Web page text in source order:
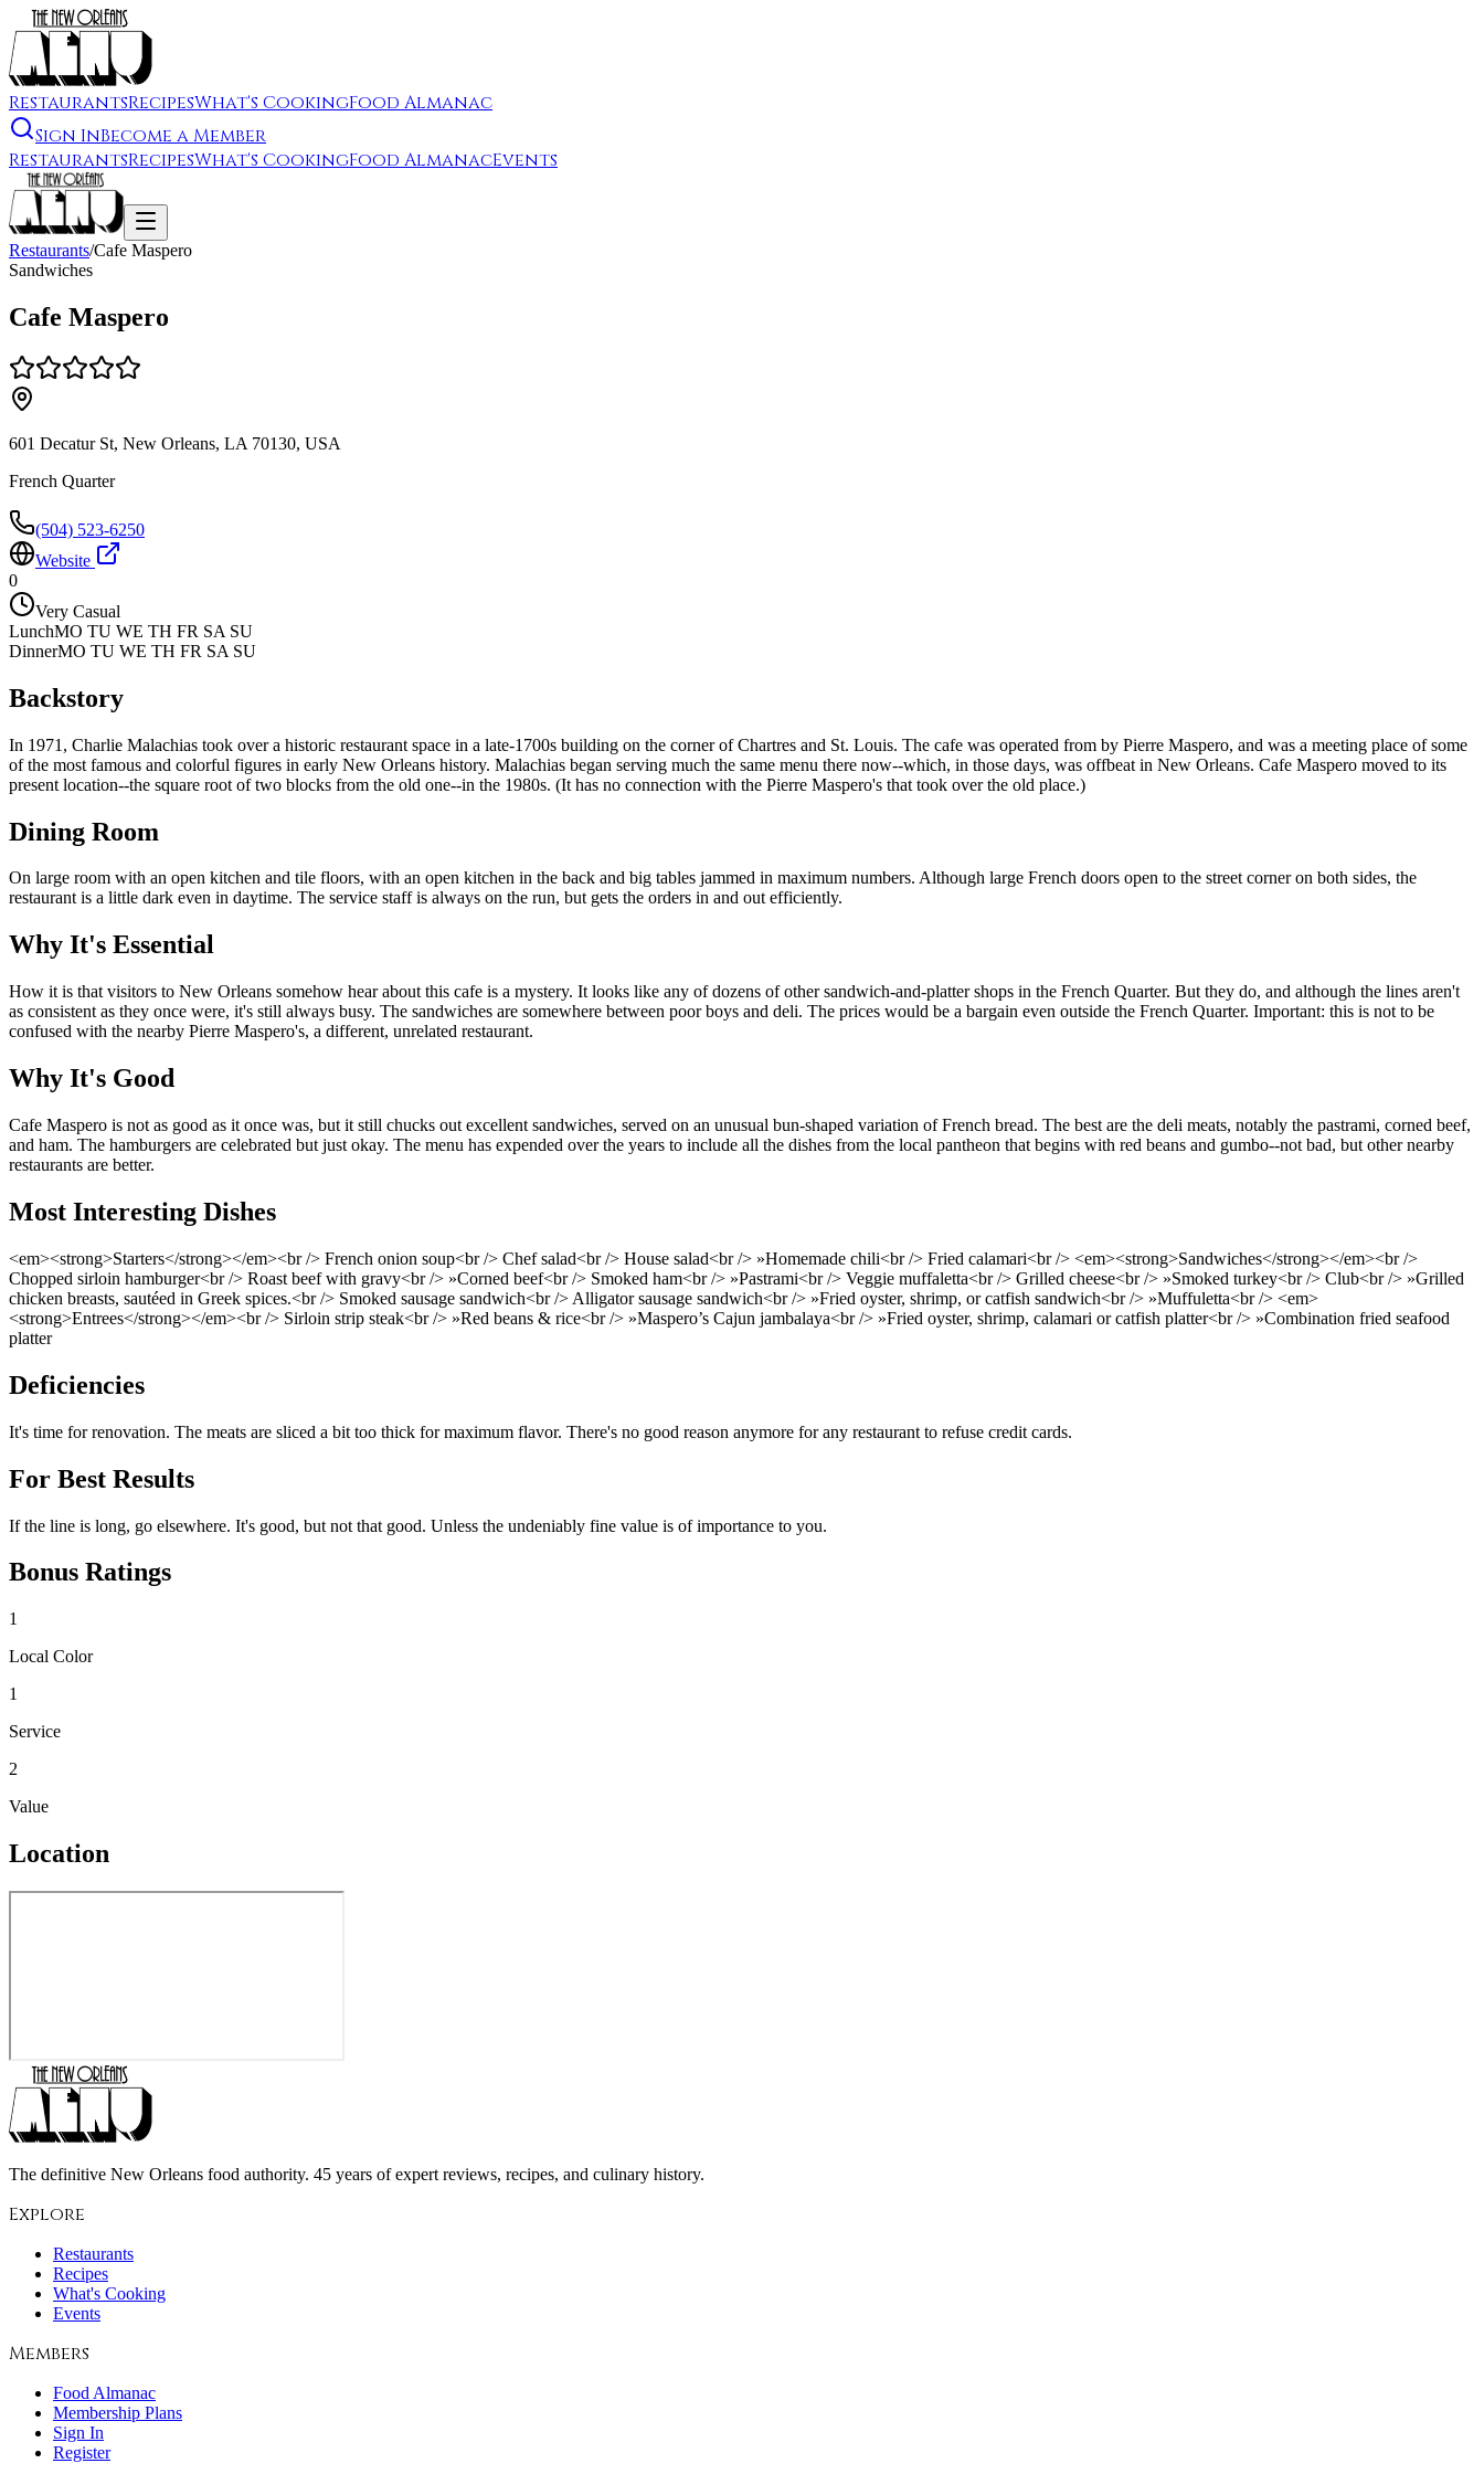
RestaurantsRecipesWhat's CookingFood Almanac
Sign InBecome a Member
RestaurantsRecipesWhat's CookingFood AlmanacEvents
Restaurants/Cafe Maspero
Sandwiches
Cafe Maspero
601 Decatur St, New Orleans, LA 70130, USA
French Quarter
(504) 523-6250
Website
0
Very Casual
LunchMO TU WE TH FR SA SU
DinnerMO TU WE TH FR SA SU
Backstory
In 1971, Charlie Malachias took over a historic restaurant space in a late-1700s building on the corner of Chartres and St. Louis. The cafe was operated from by Pierre Maspero, and was a meeting place of some
of the most famous and colorful figures in early New Orleans history. Malachias began serving much the same menu there now--which, in those days, was offbeat in New Orleans. Cafe Maspero moved to its
present location--the square root of two blocks from the old one--in the 1980s. (It has no connection with the Pierre Maspero's that took over the old place.)
Dining Room
On large room with an open kitchen and tile floors, with an open kitchen in the back and big tables jammed in maximum numbers. Although large French doors open to the street corner on both sides, the
restaurant is a little dark even in daytime. The service staff is always on the run, but gets the orders in and out efficiently.
Why It's Essential
How it is that visitors to New Orleans somehow hear about this cafe is a mystery. It looks like any of dozens of other sandwich-and-platter shops in the French Quarter. But they do, and although the lines aren't
as consistent as they once were, it's still always busy. The sandwiches are somewhere between poor boys and deli. The prices would be a bargain even outside the French Quarter. Important: this is not to be
confused with the nearby Pierre Maspero's, a different, unrelated restaurant.
Why It's Good
Cafe Maspero is not as good as it once was, but it still chucks out excellent sandwiches, served on an unusual bun-shaped variation of French bread. The best are the deli meats, notably the pastrami, corned beef,
and ham. The hamburgers are celebrated but just okay. The menu has expended over the years to include all the dishes from the local pantheon that begins with red beans and gumbo--not bad, but other nearby
restaurants are better.
Most Interesting Dishes
<em><strong>Starters</strong></em><br /> French onion soup<br /> Chef salad<br /> House salad<br /> »Homemade chili<br /> Fried calamari<br /> <em><strong>Sandwiches</strong></em><br />
Chopped sirloin hamburger<br /> Roast beef with gravy<br /> »Corned beef<br /> Smoked ham<br /> »Pastrami<br /> Veggie muffaletta<br /> Grilled cheese<br /> »Smoked turkey<br /> Club<br /> »Grilled
chicken breasts, sautéed in Greek spices.<br /> Smoked sausage sandwich<br /> Alligator sausage sandwich<br /> »Fried oyster, shrimp, or catfish sandwich<br /> »Muffuletta<br /> <em>
<strong>Entrees</strong></em><br /> Sirloin strip steak<br /> »Red beans & rice<br /> »Maspero’s Cajun jambalaya<br /> »Fried oyster, shrimp, calamari or catfish platter<br /> »Combination fried seafood
platter
Deficiencies
It's time for renovation. The meats are sliced a bit too thick for maximum flavor. There's no good reason anymore for any restaurant to refuse credit cards.
For Best Results
If the line is long, go elsewhere. It's good, but not that good. Unless the undeniably fine value is of importance to you.
Bonus Ratings
1
Local Color
1
Service
2
Value
Location
The definitive New Orleans food authority. 45 years of expert reviews, recipes, and culinary history.
Explore
Restaurants
Recipes
What's Cooking
Events
Members
Food Almanac
Membership Plans
Sign In
Register